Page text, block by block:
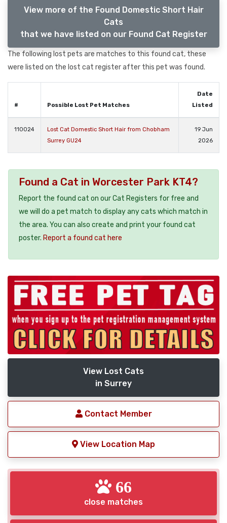
View more of the Found Domestic Short Hair
Cats
that we have listed on our Found Cat Register
The following lost pets are matches to this found cat, these
were listed on the lost cat register after this pet was found.
# Possible Lost Pet Matches
Date
Listed
110024
Lost Cat Domestic Short Hair from Chobham
Surrey GU24
19 Jun
2026
Found a Cat in Worcester Park KT4?
Report the found cat on our Cat Registers for free and
we will do a pet match to display any cats which match in
the area. You can also create and print your found cat
poster. Report a found cat here
View Lost Cats
in Surrey
Contact Member
View Location Map
66
close matches